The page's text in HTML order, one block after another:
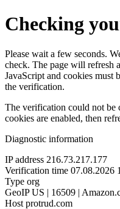
Checking
Please wait a few seconds.
check. The page will refresh
JavaScript and cookies must
the verification.
The verification could not be
cookies are enabled, then
Diagnostic information
IP address 216.73.217.177
Verification time 07.08.2026
Type org
GeoIP US | 16509 |
Host protrud.com